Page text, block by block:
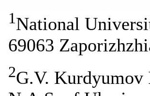
1National
69063
2G.V.